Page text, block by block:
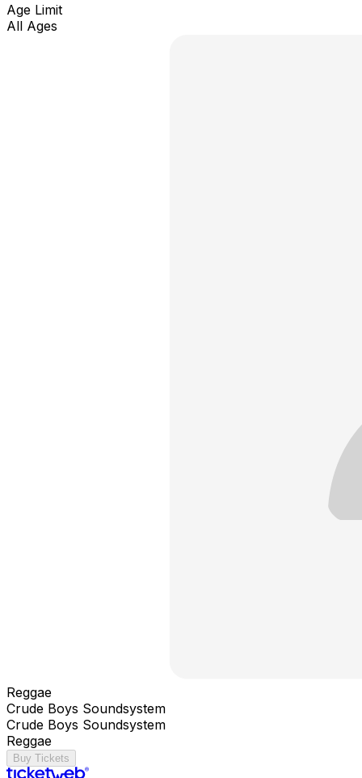
Age Limit
All Ages
Reggae
Crude Boys Soundsystem
Crude Boys Soundsystem
Reggae
Buy Tickets